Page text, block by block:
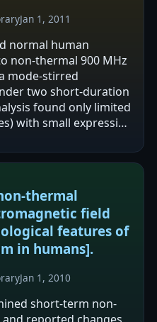
Jan 1, 2011
normal human
non-thermal 900 MHz
mode-stirred
two short-duration
found only limited
with small expression
thermal
field
features of
in humans].
Jan 1, 2010
short-term non-